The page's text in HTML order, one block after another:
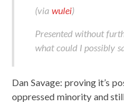
(via wulei)
Presented without
what could I possibly
Dan Savage: proving it’s
oppressed minority and